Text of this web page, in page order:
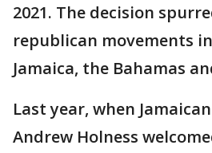
2021. The decision
republican movements
Jamaica, the Bahamas
Last year, when
Andrew Holness